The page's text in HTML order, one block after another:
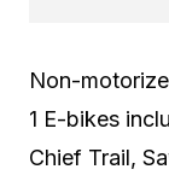
Non-
1 E-bikes
Chief Trail,